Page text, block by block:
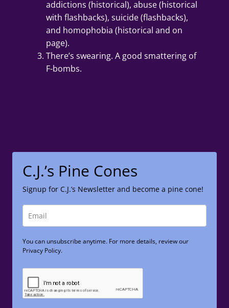
addictions (historical), abuse (historical
with flashbacks), suicide (flashbacks),
and homophobia (historical and on
page).
There’s swearing. A good smattering of
F-bombs.
C.J.’s Pine Cones
Signup for C.J.’s Newsletter and become a pine cone!
You can unsubscribe anytime. For more details, review our
Privacy Policy.